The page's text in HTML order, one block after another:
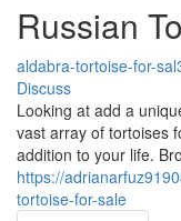
Russian
aldabra-tortoise-for-
Discuss
Looking at add a
vast array of tortoises
addition to your life.
https://
tortoise-for-sale